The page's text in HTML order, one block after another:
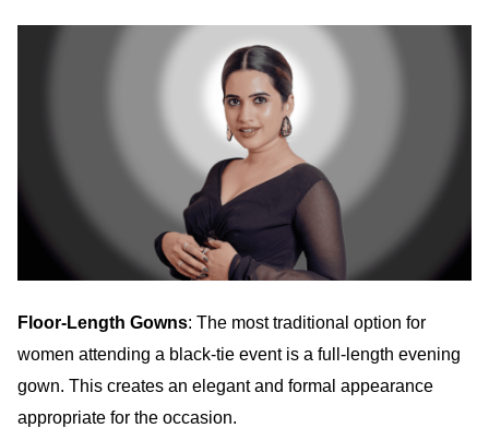
Floor-Length Gowns: The most traditional option for
women attending a black-tie event is a full-length evening
gown. This creates an elegant and formal appearance
appropriate for the occasion.